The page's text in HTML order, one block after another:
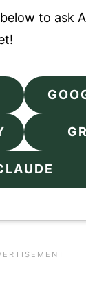
to ask